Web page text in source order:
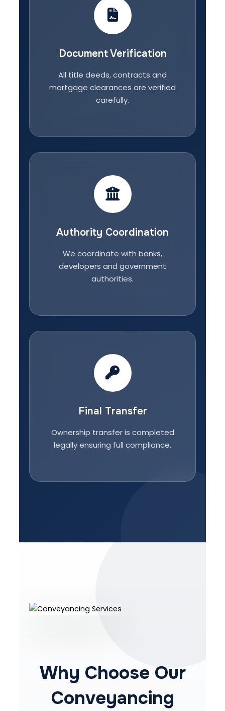
Document Verification
All title deeds, contracts and
mortgage clearances are verified
carefully.
Authority Coordination
We coordinate with banks,
developers and government
authorities.
Final Transfer
Ownership transfer is completed
legally ensuring full compliance.
Why Choose Our
Conveyancing